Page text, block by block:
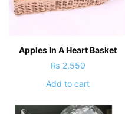
Apples In A Heart Basket
₨ 2,550
Add to cart